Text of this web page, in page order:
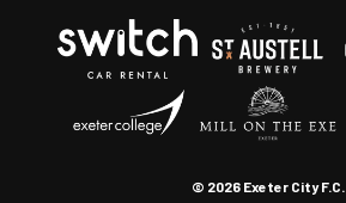
© 2026 Exeter City F.C.